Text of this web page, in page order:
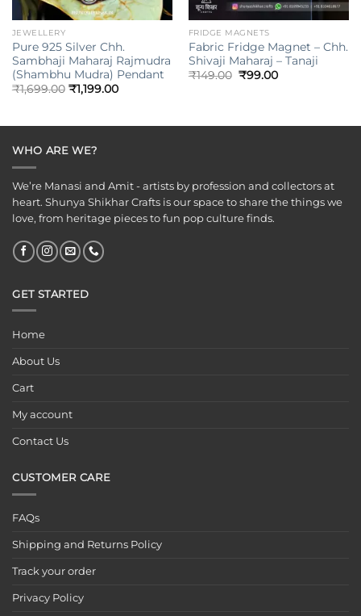
JEWELLERY
Pure 925 Silver Chh.
Sambhaji Maharaj Rajmudra
(Shambhu Mudra) Pendant
₹1,699.00 ₹1,199.00
FRIDGE MAGNETS
Fabric Fridge Magnet – Chh.
Shivaji Maharaj – Tanaji
₹149.00 Original
₹99.00Current
WHO ARE WE?
We’re Manasi and Amit - artists by profession and collectors at
heart. Shunya Shikhar Crafts is our space to share the things we
love, from heritage pieces to fun pop culture finds.
GET STARTED
Home
About Us
Cart
My account
Contact Us
CUSTOMER CARE
FAQs
Shipping and Returns Policy
Track your order
Privacy Policy